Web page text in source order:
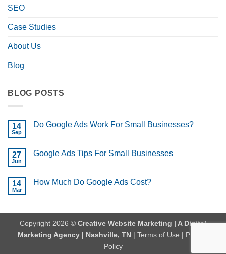
SEO
Case Studies
About Us
Blog
BLOG POSTS
14
Sep
Do Google Ads Work For Small Businesses?
Do
For
Small
27
Jun
Google Ads Tips For Small Businesses
Google
14
Mar
How Much Do Google Ads Cost?
How
Do
Google
Ads
Copyright 2026 © Creative Website Marketing | A Digital
Marketing Agency | Nashville, TN| Terms of Use | Privacy
Policy